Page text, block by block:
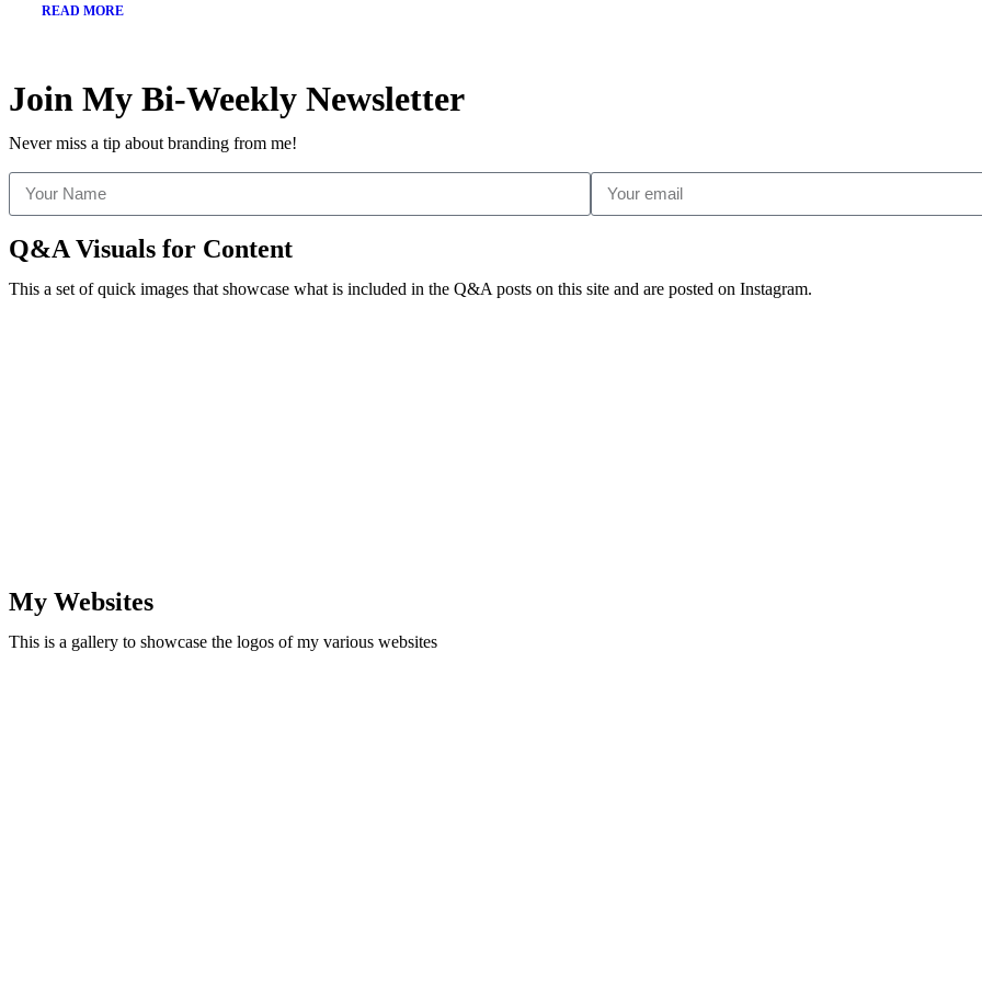
READ MORE
Join My Bi-Weekly Newsletter
Never miss a tip about branding from me!
Q&A Visuals for Content
This a set of quick images that showcase what is included in the Q&A posts on this site and are posted on Instagram.
My Websites
This is a gallery to showcase the logos of my various websites